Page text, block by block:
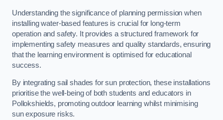
Understanding the significance of planning permission when
installing water-based features is crucial for long-term
operation and safety. It provides a structured framework for
implementing safety measures and quality standards, ensuring
that the learning environment is optimised for educational
success.
By integrating sail shades for sun protection, these installations
prioritise the well-being of both students and educators in
Pollokshields, promoting outdoor learning whilst minimising
sun exposure risks.